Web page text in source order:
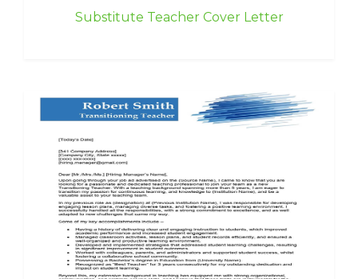
Substitute Teacher Cover Letter